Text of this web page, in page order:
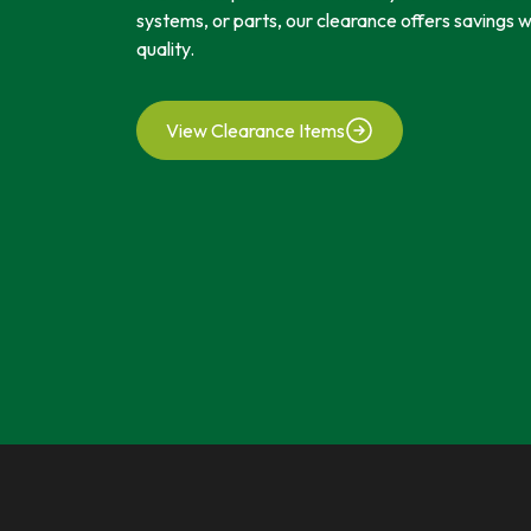
systems, or parts, our clearance offers savings
quality.
View Clearance Items